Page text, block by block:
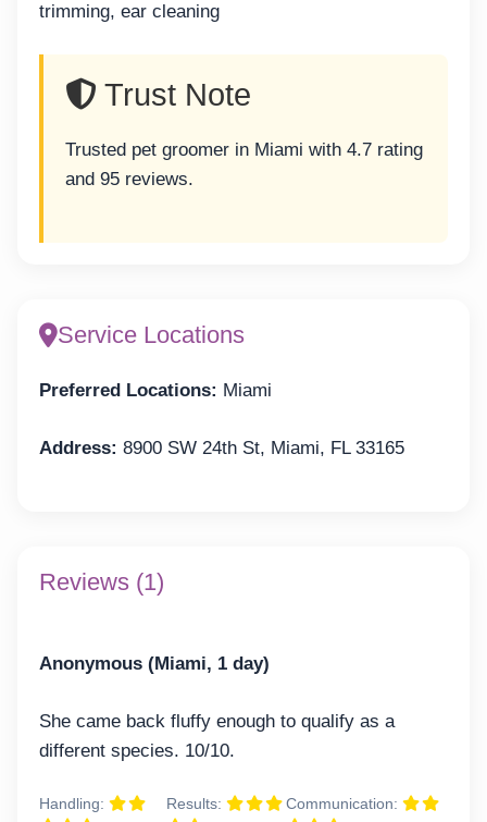
trimming, ear cleaning
Trust Note
Trusted pet groomer in Miami with 4.7 rating
and 95 reviews.
Service Locations
Preferred Locations: Miami
Address: 8900 SW 24th St, Miami, FL 33165
Reviews (1)
Anonymous (Miami, 1 day)
She came back fluffy enough to qualify as a
different species. 10/10.
Handling: Results: Communication: